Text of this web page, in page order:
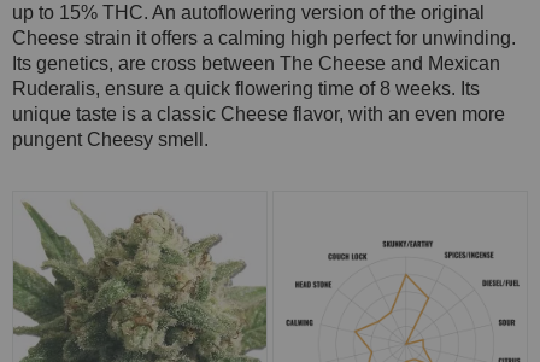
up to 15% THC. An autoflowering version of the original
Cheese strain it offers a calming high perfect for unwinding.
Its genetics, are cross between The Cheese and Mexican
Ruderalis, ensure a quick flowering time of 8 weeks. Its
unique taste is a classic Cheese flavor, with an even more
pungent Cheesy smell.